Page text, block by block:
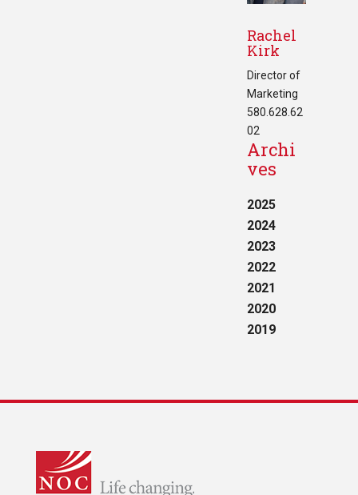
Rachel
Kirk
Director of
Marketing
580.628.62
02
Archi
ves
2025
2024
2023
2022
2021
2020
2019